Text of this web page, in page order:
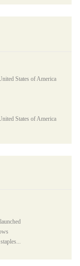
States of America
States of America